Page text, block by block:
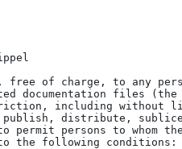
free of charge, to any
documentation files
including without
publish, distribute,
permit persons to whom
the following conditions: